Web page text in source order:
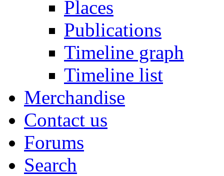
Places
Publications
Timeline graph
Timeline list
Merchandise
Contact us
Forums
Search